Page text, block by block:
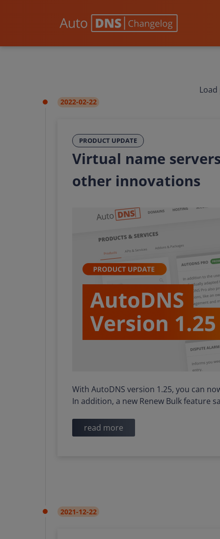
2022-02-22
PRODUCT UPDATE
Virtual name
other innovations
With AutoDNS version 1.25, you can
In addition, a new Renew Bulk feature
read more
2021-12-22